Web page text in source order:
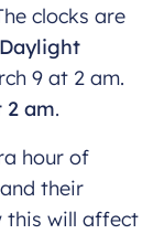
clocks are
Daylight
9 at 2 am.
2 am.
hour of
their
this will affect